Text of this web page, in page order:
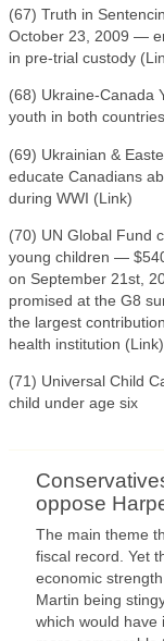
(67) Truth in
October 23, 2009 —
in pre-trial custody
(68) Ukraine-Canada
youth in both
(69) Ukrainian &
educate Canadians
during WWI (Link)
(70) UN Global Fund
young children —
on September 21st,
promised at the G8
the largest
health institution (Link)
(71) Universal Child
child under age six
oppose
The main theme
fiscal record. Yet
economic
Martin being
which would have